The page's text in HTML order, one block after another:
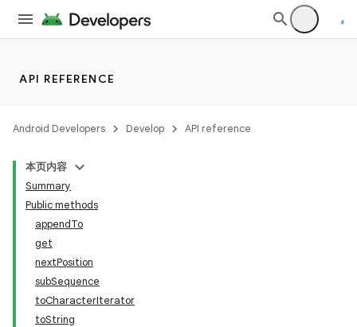
API REFERENCE
Android Developers Develop API reference
本页内容
Summary
Public methods
appendTo
get
nextPosition
subSequence
toCharacterIterator
toString